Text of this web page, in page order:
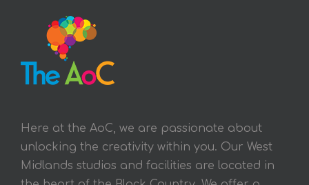
Here at the AoC, we are passionate about
unlocking the creativity within you. Our West
Midlands studios and facilities are located in